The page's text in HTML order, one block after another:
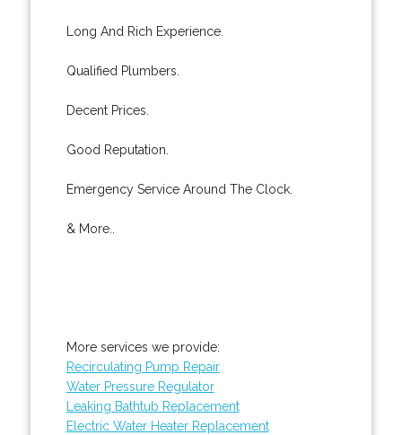
Long And Rich Experience.
Qualified Plumbers.
Decent Prices.
Good Reputation.
Emergency Service Around The Clock.
& More..
More services we provide:
Recirculating Pump Repair
Water Pressure Regulator
Leaking Bathtub Replacement
Electric Water Heater Replacement